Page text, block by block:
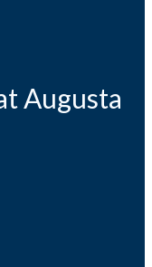
Augusta